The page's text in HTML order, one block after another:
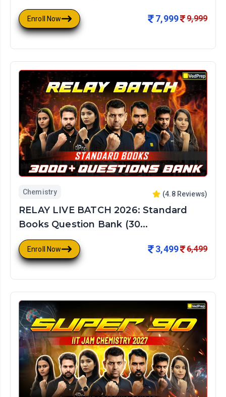
Enroll Now 7,999 9,999
Chemistry (4.8Reviews)
RELAY LIVE BATCH 2026: Standard
Books Question Bank (30...
Enroll Now 3,499 6,499